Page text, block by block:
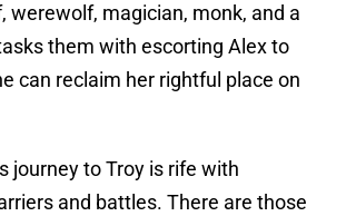
werewolf, magician, monk, and a
them with escorting Alex to
can reclaim her rightful place on
journey to Troy is rife with
and battles. There are those